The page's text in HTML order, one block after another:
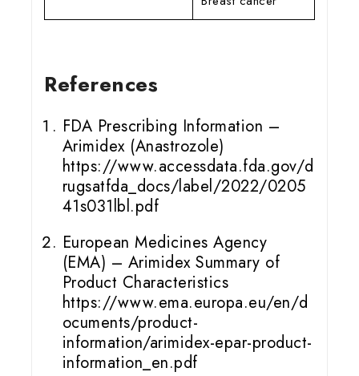
References
FDA Prescribing Information –
Arimidex (Anastrozole)
https://www.accessdata.fda.gov/d
rugsatfda_docs/label/2022/0205
41s031lbl.pdf
European Medicines Agency
(EMA) – Arimidex Summary of
Product Characteristics
https://www.ema.europa.eu/en/d
ocuments/product-
information/arimidex-epar-product-
information_en.pdf